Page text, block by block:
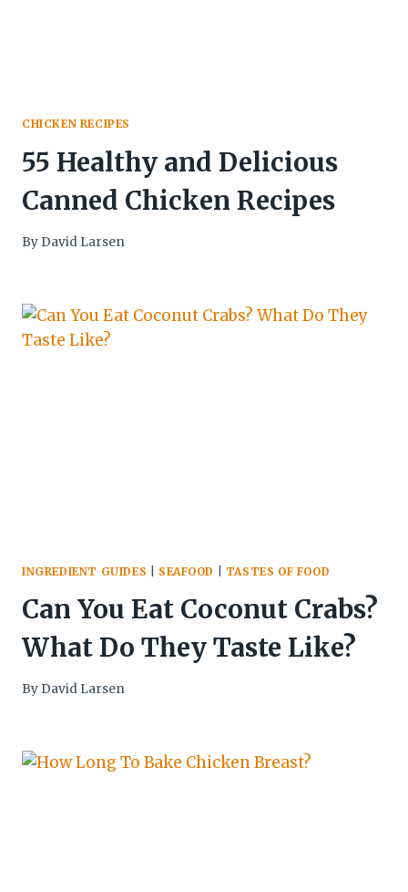
CHICKEN RECIPES
55 Healthy and Delicious
Canned Chicken Recipes
By David Larsen
INGREDIENT GUIDES SEAFOOD TASTES OF FOOD
Can You Eat Coconut Crabs?
What Do They Taste Like?
By David Larsen